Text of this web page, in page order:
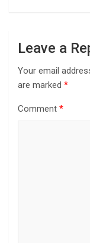
Leave a
Your email
are marked *
Comment *